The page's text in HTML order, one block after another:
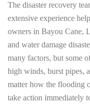
The disaster recovery
extensive experience
owners in Bayou Cane,
and water damage
many factors, but some
high winds, burst pipes,
matter how the flooding
take action immediately